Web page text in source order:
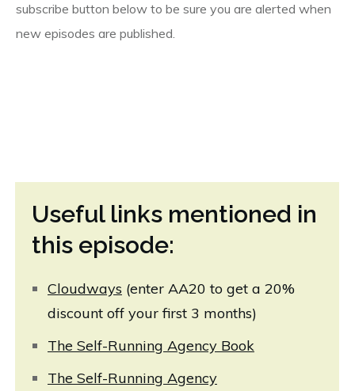
subscribe button below to be sure you are alerted when
new episodes are published.
Useful links mentioned in
this episode:
Cloudways (enter AA20 to get a 20%
discount off your first 3 months)
The Self-Running Agency Book
The Self-Running Agency